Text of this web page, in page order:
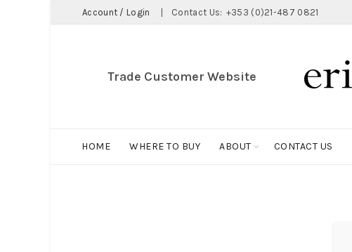
Account / Login Contact Us: +353 (0)21-487 0821
Trade Customer Website
HOME WHERE TO BUY ABOUT CONTACT US